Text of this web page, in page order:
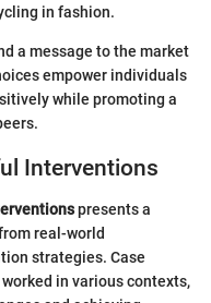
in fashion.
a message to the market
empower individuals
while promoting a
Interventions
presents a
real-world
strategies. Case
in various contexts,